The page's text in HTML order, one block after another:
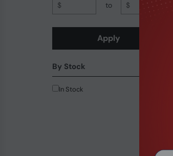
$ to $
Apply
By Stock
In Stock